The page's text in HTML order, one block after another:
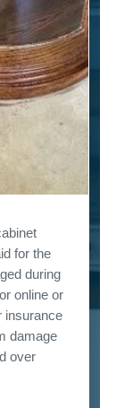
for the
during
online or
insurance
damage
over